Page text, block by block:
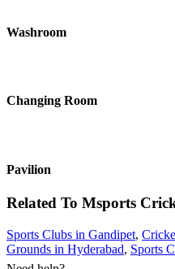
Washroom
Changing Room
Pavilion
Related To Msports
Sports Clubs in Gandipet,
Grounds in Hyderabad, Sports